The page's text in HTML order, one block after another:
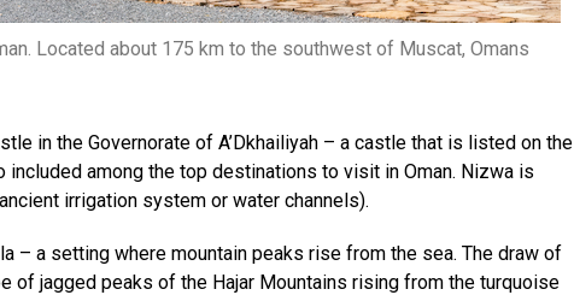
Located about 175 km to the southwest of Muscat, Omans
in the Governorate of A’Dkhailiyah – a castle that is listed on the
included among the top destinations to visit in Oman. Nizwa is
irrigation system or water channels).
– a setting where mountain peaks rise from the sea. The draw of
of jagged peaks of the Hajar Mountains rising from the turquoise